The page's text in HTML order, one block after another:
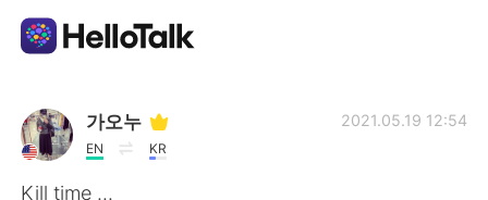
แอปแลกเปลี่ยนทางภาษา
AI Grammar Checker
가오누
EN KR
2021.05.19 12:54
Kill time ...